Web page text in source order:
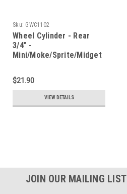
Sku: GWC1102
Wheel Cylinder - Rear
3/4" -
Mini/Moke/Sprite/Midget
$21.90
VIEW DETAILS
JOIN OUR MAILING LIST